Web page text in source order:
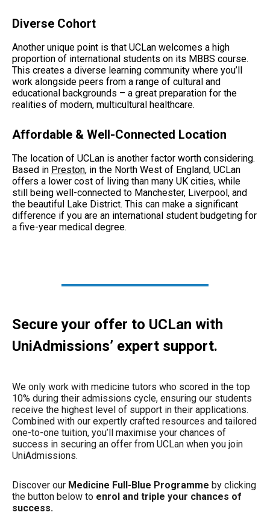
Diverse Cohort
Another unique point is that UCLan welcomes a high
proportion of international students on its MBBS course.
This creates a diverse learning community where you’ll
work alongside peers from a range of cultural and
educational backgrounds – a great preparation for the
realities of modern, multicultural healthcare.
Affordable & Well-Connected Location
The location of UCLan is another factor worth considering.
Based in Preston, in the North West of England, UCLan
offers a lower cost of living than many UK cities, while
still being well-connected to Manchester, Liverpool, and
the beautiful Lake District. This can make a significant
difference if you are an international student budgeting for
a five-year medical degree.
Secure your offer to UCLan with
UniAdmissions’ expert support.
We only work with medicine tutors who scored in the top
10% during their admissions cycle, ensuring our students
receive the highest level of support in their applications.
Combined with our expertly crafted resources and tailored
one-to-one tuition, you’ll maximise your chances of
success in securing an offer from UCLan when you join
UniAdmissions.
Discover our Medicine Full-Blue Programme by clicking
the button below to enrol and triple your chances of
success.